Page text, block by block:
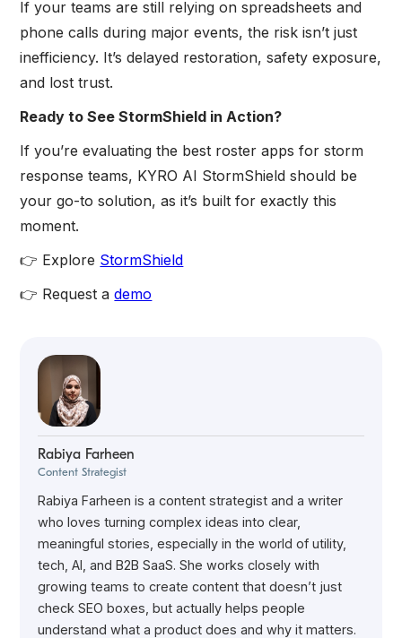
If your teams are still relying on spreadsheets and
phone calls during major events, the risk isn’t just
inefficiency. It’s delayed restoration, safety exposure,
and lost trust.
Ready to See StormShield in Action?
If you’re evaluating the best roster apps for storm
response teams, KYRO AI StormShield should be
your go-to solution, as it’s built for exactly this
moment.
👉 Explore StormShield
👉 Request ademo
Rabiya Farheen
Content Strategist
Rabiya Farheen is a content strategist and a writer
who loves turning complex ideas into clear,
meaningful stories, especially in the world of utility,
tech, AI, and B2B SaaS. She works closely with
growing teams to create content that doesn’t just
check SEO boxes, but actually helps people
understand what a product does and why it matters.